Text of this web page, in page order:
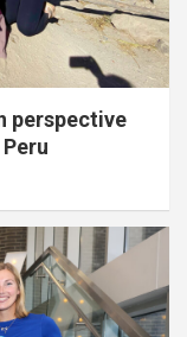
perspective